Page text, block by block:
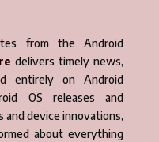
from the Android
delivers timely news,
entirely on Android
OS releases and
and device innovations,
about everything